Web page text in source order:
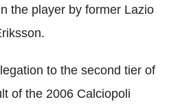
the player by former Lazio
to the second tier of
of the 2006 Calciopoli